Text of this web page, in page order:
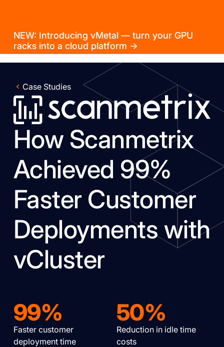
NEW: Introducing vMetal — turn your GPU
racks into a cloud platform →
Case Studies
How Scanmetrix
Achieved 99%
Faster Customer
Deployments with
vCluster
99%
Faster customer
deployment time
50%
Reduction in idle time
costs